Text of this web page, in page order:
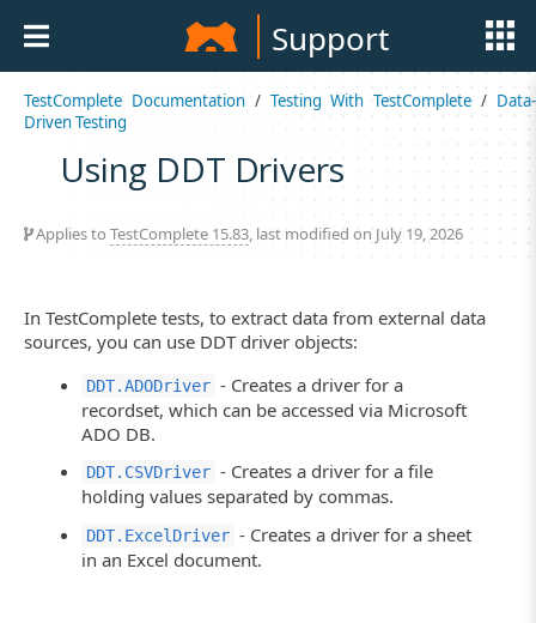
Support
TestComplete Documentation/ Testing With TestComplete/ Data-
Driven Testing
Using DDT Drivers
Applies to TestComplete 15.83, last modified on July 19, 2026
In TestComplete tests, to extract data from external data
sources, you can use DDT driver objects:
DDT.ADODriver - Creates a driver for a
recordset, which can be accessed via Microsoft
ADO DB.
DDT.CSVDriver - Creates a driver for a file
holding values separated by commas.
DDT.ExcelDriver - Creates a driver for a sheet
in an Excel document.